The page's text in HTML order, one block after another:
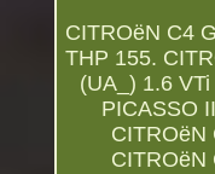
CITROëN C4
THP 155.
(UA_) 1.6
PICASSO
CITROëN
CITROëN